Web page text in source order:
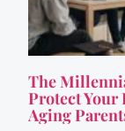
The
Protect
Aging